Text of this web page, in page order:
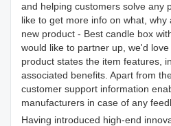
and helping customers solve any
like to get more info on what,
new product - Best candle box
would like to partner up, we'd
product states the item features,
associated benefits. Apart from
customer support information
manufacturers in case of any
Having introduced high-end